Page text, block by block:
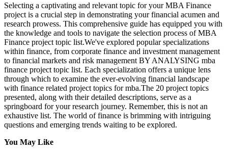
Selecting a captivating and relevant topic for your MBA Finance
project is a crucial step in demonstrating your financial acumen and
research prowess. This comprehensive guide has equipped you with
the knowledge and tools to navigate the selection process of MBA
Finance project topic list.We've explored popular specializations
within finance, from corporate finance and investment management
to financial markets and risk management BY ANALYSING mba
finance project topic list. Each specialization offers a unique lens
through which to examine the ever-evolving financial landscape
with finance related project topics for mba.The 20 project topics
presented, along with their detailed descriptions, serve as a
springboard for your research journey. Remember, this is not an
exhaustive list. The world of finance is brimming with intriguing
questions and emerging trends waiting to be explored.
You May Like